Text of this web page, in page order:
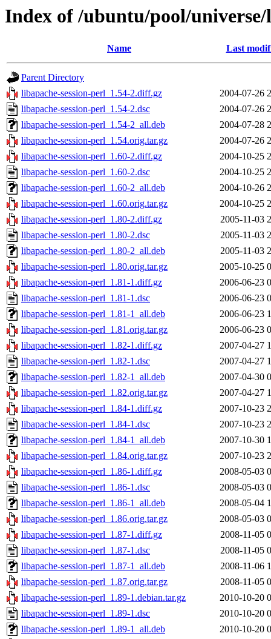
Index of /ubuntu/pool/
Name Last
Parent Directory
libapache-session-perl_1.54-2.diff.gz
2004-07-26
libapache-session-perl_1.54-2.dsc
2004-07-26
libapache-session-perl_1.54-2_all.deb
2004-07-28
libapache-session-perl_1.54.orig.tar.gz
2004-07-26
libapache-session-perl_1.60-2.diff.gz
2004-10-25
libapache-session-perl_1.60-2.dsc
2004-10-25
libapache-session-perl_1.60-2_all.deb
2004-10-26
libapache-session-perl_1.60.orig.tar.gz
2004-10-25
libapache-session-perl_1.80-2.diff.gz
2005-11-03
libapache-session-perl_1.80-2.dsc
2005-11-03
libapache-session-perl_1.80-2_all.deb
2005-11-03
libapache-session-perl_1.80.orig.tar.gz
2005-10-25
libapache-session-perl_1.81-1.diff.gz
2006-06-23
libapache-session-perl_1.81-1.dsc
2006-06-23
libapache-session-perl_1.81-1_all.deb
2006-06-23
libapache-session-perl_1.81.orig.tar.gz
2006-06-23
libapache-session-perl_1.82-1.diff.gz
2007-04-27
libapache-session-perl_1.82-1.dsc
2007-04-27
libapache-session-perl_1.82-1_all.deb
2007-04-30
libapache-session-perl_1.82.orig.tar.gz
2007-04-27
libapache-session-perl_1.84-1.diff.gz
2007-10-23
libapache-session-perl_1.84-1.dsc
2007-10-23
libapache-session-perl_1.84-1_all.deb
2007-10-30
libapache-session-perl_1.84.orig.tar.gz
2007-10-23
libapache-session-perl_1.86-1.diff.gz
2008-05-03
libapache-session-perl_1.86-1.dsc
2008-05-03
libapache-session-perl_1.86-1_all.deb
2008-05-04
libapache-session-perl_1.86.orig.tar.gz
2008-05-03
libapache-session-perl_1.87-1.diff.gz
2008-11-05
libapache-session-perl_1.87-1.dsc
2008-11-05
libapache-session-perl_1.87-1_all.deb
2008-11-06
libapache-session-perl_1.87.orig.tar.gz
2008-11-05
libapache-session-perl_1.89-1.debian.tar.gz
2010-10-20
libapache-session-perl_1.89-1.dsc
2010-10-20
libapache-session-perl_1.89-1_all.deb
2010-10-20